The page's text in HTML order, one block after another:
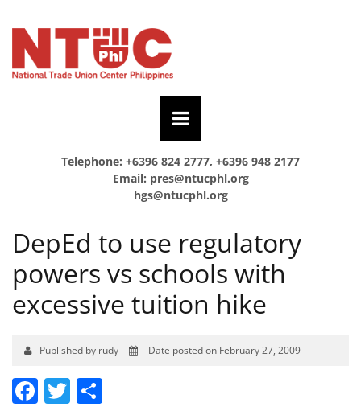
Telephone: +6396 824 2777, +6396 948 2177
Email: pres@ntucphl.org
hgs@ntucphl.org
DepEd to use regulatory
powers vs schools with
excessive tuition hike
Published by rudy Date posted on February 27, 2009
Facebook
Twitter